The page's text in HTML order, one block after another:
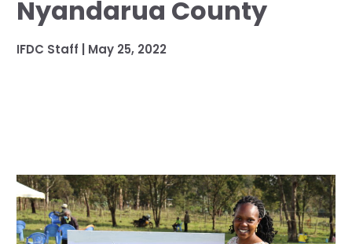
Annual Reports
Our Initiatives
Ethics and Policies
Partnerships
Nyandarua County
IFDC Staff | May 25, 2022